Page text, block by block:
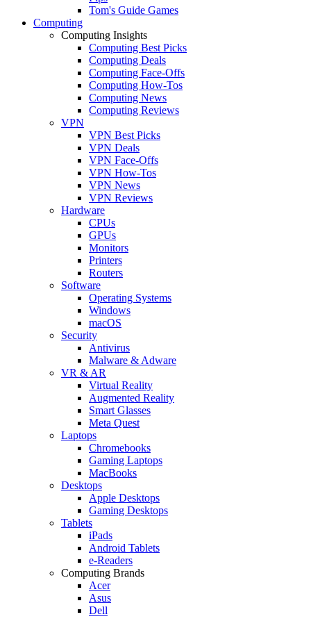
Tom's Guide Games
Computing
Computing Insights
Computing Best Picks
Computing Deals
Computing Face-Offs
Computing How-Tos
Computing News
Computing Reviews
VPN
VPN Best Picks
VPN Deals
VPN Face-Offs
VPN How-Tos
VPN News
VPN Reviews
Hardware
CPUs
GPUs
Monitors
Printers
Routers
Software
Operating Systems
Windows
macOS
Security
Antivirus
Malware & Adware
VR & AR
Virtual Reality
Augmented Reality
Smart Glasses
Meta Quest
Laptops
Chromebooks
Gaming Laptops
MacBooks
Desktops
Apple Desktops
Gaming Desktops
Tablets
iPads
Android Tablets
e-Readers
Computing Brands
Acer
Asus
Dell